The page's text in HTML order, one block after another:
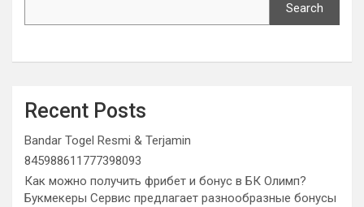
Search
Recent Posts
Bandar Togel Resmi & Terjamin
845988611777398093
Как можно получить фрибет и бонус в БК Олимп?
Букмекеры Сервис предлагает разнообразные бонусы